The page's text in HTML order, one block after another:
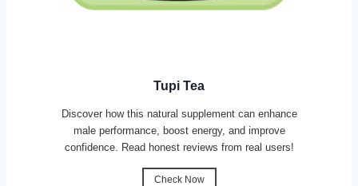
Tupi Tea
Discover how this natural supplement can enhance
male performance, boost energy, and improve
confidence. Read honest reviews from real users!
Check Now